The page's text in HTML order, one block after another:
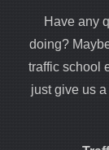
Have any
doing?
traffic school
just give us